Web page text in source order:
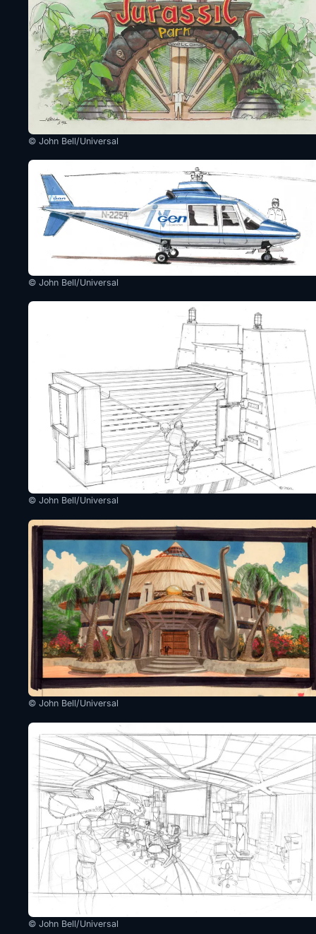
© John Bell/Universal
© John Bell/Universal
© John Bell/Universal
© John Bell/Universal
© John Bell/Universal